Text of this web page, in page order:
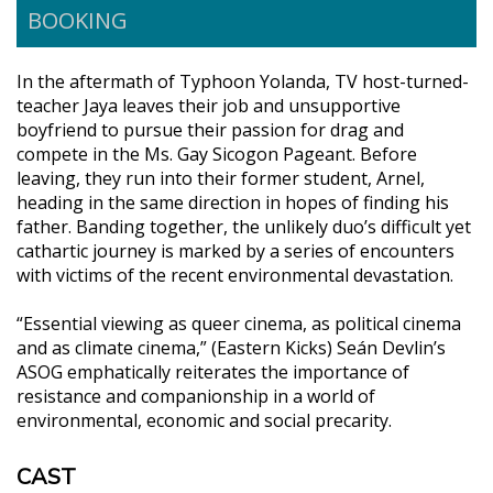
BOOKING
In the aftermath of Typhoon Yolanda, TV host-turned-
teacher Jaya leaves their job and unsupportive
boyfriend to pursue their passion for drag and
compete in the Ms. Gay Sicogon Pageant. Before
leaving, they run into their former student, Arnel,
heading in the same direction in hopes of finding his
father. Banding together, the unlikely duo’s difficult yet
cathartic journey is marked by a series of encounters
with victims of the recent environmental devastation.
“Essential viewing as queer cinema, as political cinema
and as climate cinema,” (Eastern Kicks) Seán Devlin’s
ASOG emphatically reiterates the importance of
resistance and companionship in a world of
environmental, economic and social precarity.
CAST